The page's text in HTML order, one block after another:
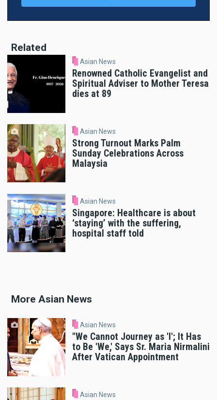
Related
Asian News
Renowned Catholic Evangelist and
Spiritual Adviser to Mother Teresa
dies at 89
Asian News
Strong Turnout Marks Palm
Sunday Celebrations Across
Malaysia
Asian News
Singapore: Healthcare is about
‘staying’ with the suffering,
hospital staff told
More Asian News
Asian News
"We Cannot Journey as 'I'; It Has
to Be 'We,' Says Sr. Maria Nirmalini
After Vatican Appointment
Asian News